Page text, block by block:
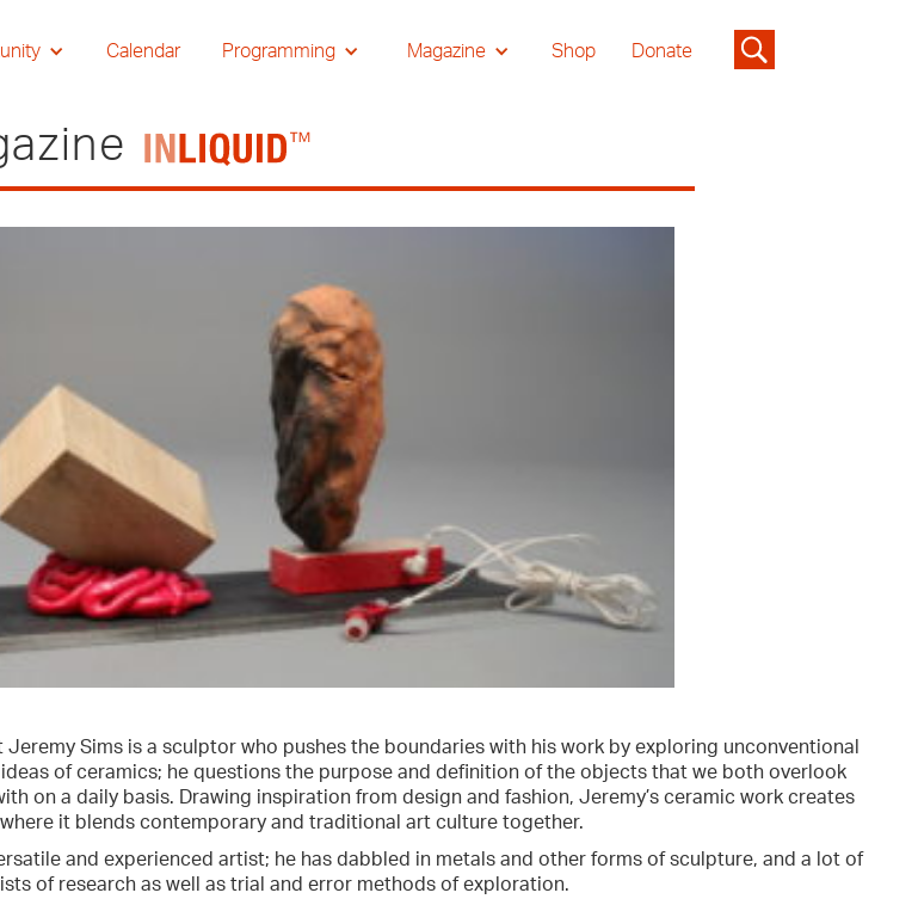
Calendar Programming Magazine Shop Donate
Jeremy Sims is a sculptor who pushes the boundaries with his work by exploring unconventional
of ceramics; he questions the purpose and definition of the objects that we both overlook
on a daily basis. Drawing inspiration from design and fashion, Jeremy’s ceramic work creates
it blends contemporary and traditional art culture together.
and experienced artist; he has dabbled in metals and other forms of sculpture, and a lot of
of research as well as trial and error methods of exploration.